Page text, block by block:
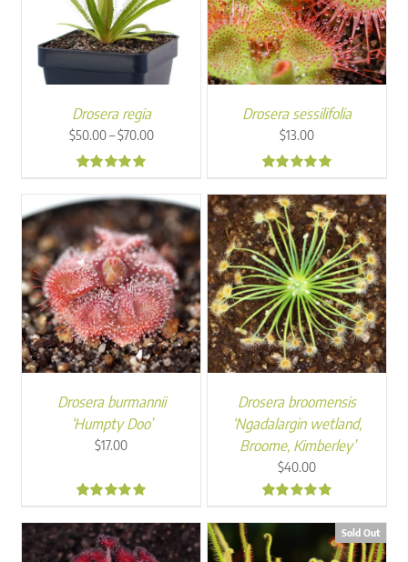
Drosera regia
$50.00 – $70.00Price
through
$70.00
Drosera sessilifolia
$13.00
Drosera burmannii
‘Humpty Doo’
$17.00
Drosera broomensis
‘Ngadalargin wetland,
Broome, Kimberley’
$40.00
Sold Out